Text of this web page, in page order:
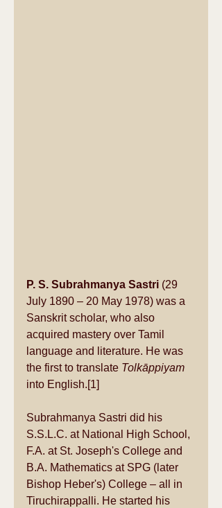
P. S. Subrahmanya Sastri (29
July 1890 – 20 May 1978) was a
Sanskrit scholar, who also
acquired mastery over Tamil
language and literature. He was
the first to translate Tolkāppiyam
into English.[1]
Subrahmanya Sastri did his
S.S.L.C. at National High School,
F.A. at St. Joseph's College and
B.A. Mathematics at SPG (later
Bishop Heber's) College – all in
Tiruchirappalli. He started his